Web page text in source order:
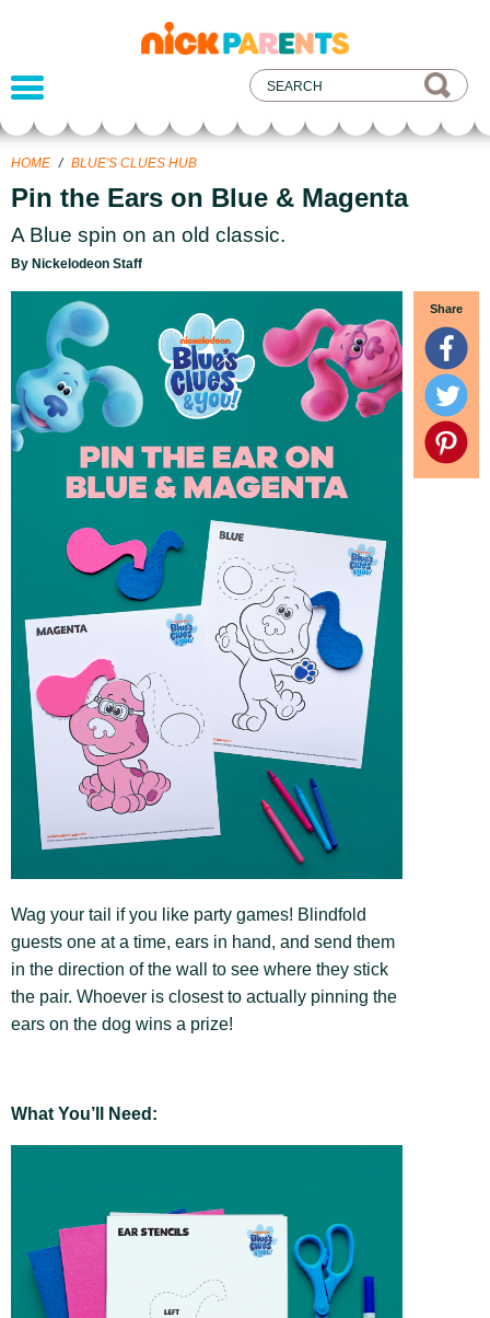
nickelodeon
parents
HOME / BLUE'S CLUES HUB
Pin the Ears on Blue & Magenta
A Blue spin on an old classic.
By Nickelodeon Staff
Share
Wag your tail if you like party games! Blindfold
guests one at a time, ears in hand, and send them
in the direction of the wall to see where they stick
the pair. Whoever is closest to actually pinning the
ears on the dog wins a prize!
What You’ll Need: